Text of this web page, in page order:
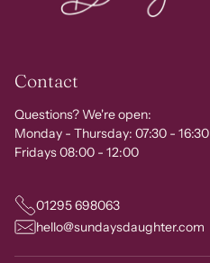
Contact
Questions? We're open:
Monday - Thursday: 07:30 - 16:30
Fridays 08:00 - 12:00
01295 698063
hello@sundaysdaughter.com